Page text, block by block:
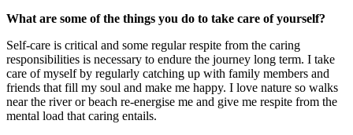
What are some of the things you do to take care of yourself?
Self-care is critical and some regular respite from the caring
responsibilities is necessary to endure the journey long term. I take
care of myself by regularly catching up with family members and
friends that fill my soul and make me happy. I love nature so walks
near the river or beach re-energise me and give me respite from the
mental load that caring entails.